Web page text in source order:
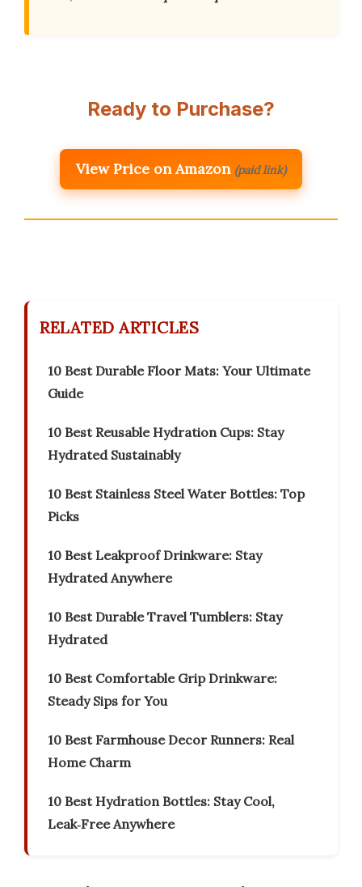
Ready to Purchase?
View Price on Amazon (paid link)
RELATED ARTICLES
10 Best Durable Floor Mats: Your Ultimate
Guide
10 Best Reusable Hydration Cups: Stay
Hydrated Sustainably
10 Best Stainless Steel Water Bottles: Top
Picks
10 Best Leakproof Drinkware: Stay
Hydrated Anywhere
10 Best Durable Travel Tumblers: Stay
Hydrated
10 Best Comfortable Grip Drinkware:
Steady Sips for You
10 Best Farmhouse Decor Runners: Real
Home Charm
10 Best Hydration Bottles: Stay Cool,
Leak‑Free Anywhere